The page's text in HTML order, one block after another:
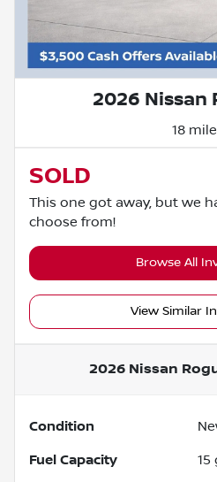
2026 Nissan
18
SOLD
This one got away, but we
choose from!
Browse All
View Similar
2026 Nissan
Condition
Fuel Capacity 15